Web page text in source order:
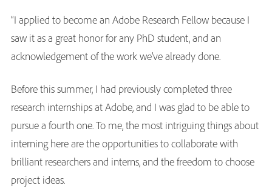
“I applied to become an Adobe Research Fellow because I
saw it as a great honor for any PhD student, and an
acknowledgement of the work we’ve already done.
Before this summer, I had previously completed three
research internships at Adobe, and I was glad to be able to
pursue a fourth one. To me, the most intriguing things about
interning here are the opportunities to collaborate with
brilliant researchers and interns, and the freedom to choose
project ideas.